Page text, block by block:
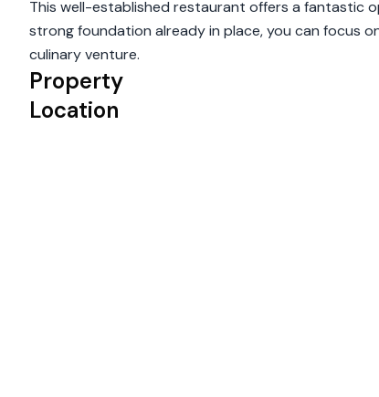
This well-established restaurant offers a fantastic
strong foundation already in place, you can focus
culinary venture.
Property
Location